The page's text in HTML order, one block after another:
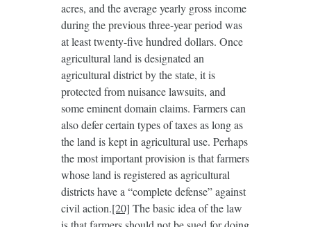
acres, and the average yearly gross income
during the previous three-year period was
at least twenty-five hundred dollars. Once
agricultural land is designated an
agricultural district by the state, it is
protected from nuisance lawsuits, and
some eminent domain claims. Farmers can
also defer certain types of taxes as long as
the land is kept in agricultural use. Perhaps
the most important provision is that farmers
whose land is registered as agricultural
districts have a “complete defense” against
civil action.[20] The basic idea of the law